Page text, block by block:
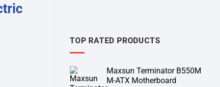
TOP RATED PRODUCTS
Maxsun Terminator B550M
M-ATX Motherboard